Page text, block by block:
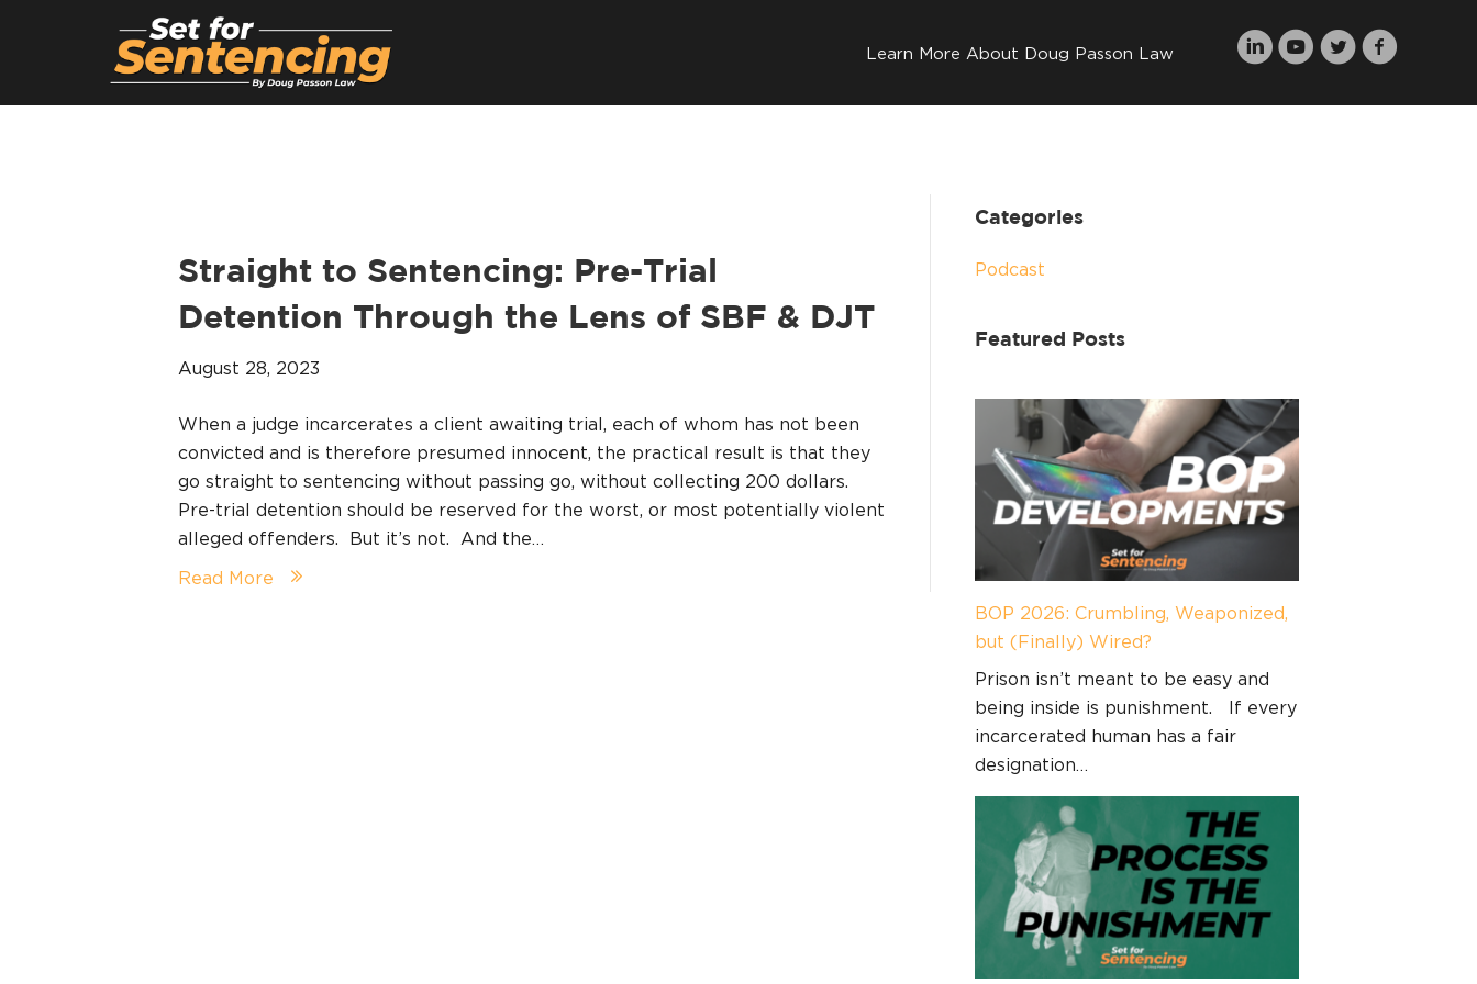
Learn More About Doug Passon Law
Straight to Sentencing: Pre-Trial
Detention Through the Lens of SBF & DJT
August 28, 2023
When a judge incarcerates a client awaiting trial, each of whom has not been
convicted and is therefore presumed innocent, the practical result is that they
go straight to sentencing without passing go, without collecting 200 dollars.
Pre-trial detention should be reserved for the worst, or most potentially violent
alleged offenders. But it’s not. And the…
Read More
Categories
Podcast
Featured Posts
BOP 2026: Crumbling, Weaponized,
but (Finally) Wired?
Prison isn’t meant to be easy and
being inside is punishment. If every
incarcerated human has a fair
designation…